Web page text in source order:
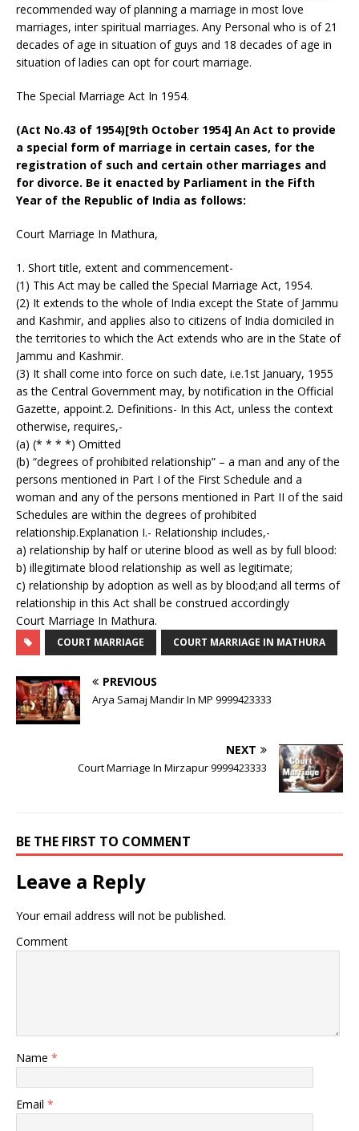
recommended way of planning a marriage in most love
marriages, inter spiritual marriages. Any Personal who is of 21
decades of age in situation of guys and 18 decades of age in
situation of ladies can opt for court marriage.
The Special Marriage Act In 1954.
(Act No.43 of 1954)[9th October 1954] An Act to provide
a special form of marriage in certain cases, for the
registration of such and certain other marriages and
for divorce. Be it enacted by Parliament in the Fifth
Year of the Republic of India as follows:
Court Marriage In Mathura,
1. Short title, extent and commencement-
(1) This Act may be called the Special Marriage Act, 1954.
(2) It extends to the whole of India except the State of Jammu
and Kashmir, and applies also to citizens of India domiciled in
the territories to which the Act extends who are in the State of
Jammu and Kashmir.
(3) It shall come into force on such date, i.e.1st January, 1955
as the Central Government may, by notification in the Official
Gazette, appoint.2. Definitions- In this Act, unless the context
otherwise, requires,-
(a) (* * * *) Omitted
(b) “degrees of prohibited relationship” – a man and any of the
persons mentioned in Part I of the First Schedule and a
woman and any of the persons mentioned in Part II of the said
Schedules are within the degrees of prohibited
relationship.Explanation I.- Relationship includes,-
a) relationship by half or uterine blood as well as by full blood:
b) illegitimate blood relationship as well as legitimate;
c) relationship by adoption as well as by blood;and all terms of
relationship in this Act shall be construed accordingly
Court Marriage In Mathura.
COURT MARRIAGE COURT MARRIAGE IN MATHURA
PREVIOUS
Arya Samaj Mandir In MP 9999423333
NEXT
Court Marriage In Mirzapur 9999423333
BE THE FIRST TO COMMENT
Leave a Reply
Your email address will not be published.
Comment
Name *
Email *